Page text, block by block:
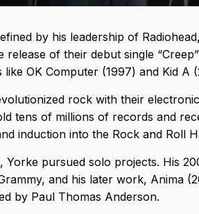
by his leadership of
release of their debut single
like OK Computer (1997) and Kid A
rock with their
tens of millions of records and
induction into the Rock and Roll
Yorke pursued solo projects. His
and his later work, Anima
by Paul Thomas Anderson.